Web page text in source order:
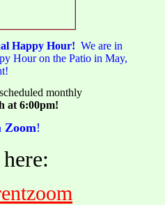
Happy Hour! We are in
Hour on the Patio in May,
monthly
at 6:00pm!
Zoom!